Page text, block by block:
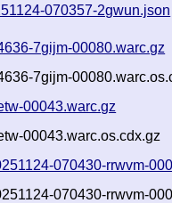
070357-2gwun.json
7gijm-00080.warc.gz
7gijm-
00043.warc.gz
00043.warc.os.cdx.gz
070430-rrwvm-
070430-rrwvm-